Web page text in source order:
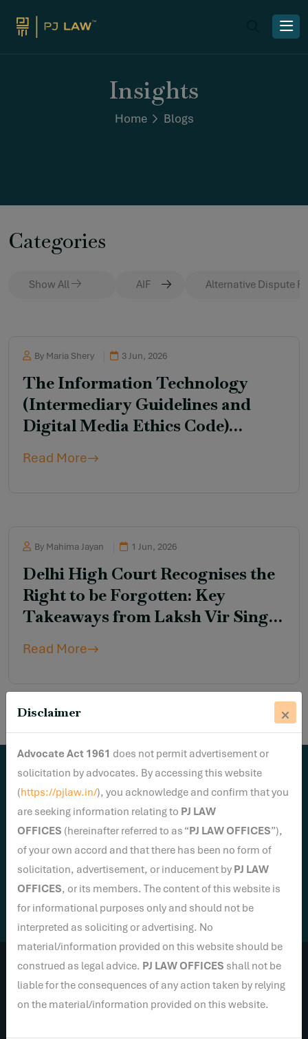
Disclaimer
Advocate Act 1961 does not permit advertisement or
solicitation by advocates. By accessing this website
(https://pjlaw.in/), you acknowledge and confirm that you
are seeking information relating to PJ LAW
OFFICES (hereinafter referred to as “PJ LAW OFFICES”),
of your own accord and that there has been no form of
solicitation, advertisement, or inducement by PJ LAW
OFFICES, or its members. The content of this website is
for informational purposes only and should not be
interpreted as soliciting or advertising. No
material/information provided on this website should be
construed as legal advice. PJ LAW OFFICES shall not be
liable for the consequences of any action taken by relying
on the material/information provided on this website.
Insights
Home Blogs
Categories
Show All AIF Alternative Dispute
By Maria Shery 3 Jun, 2026
The Information Technology
(Intermediary Guidelines and
Digital Media Ethics Code)
Read More
By Mahima Jayan 1 Jun, 2026
Delhi High Court Recognises the
Right to be Forgotten: Key
Takeaways from Laksh Vir Singh
Connected Matters
Read More
Newsletter
Sign Up To Get Latest Update
Links